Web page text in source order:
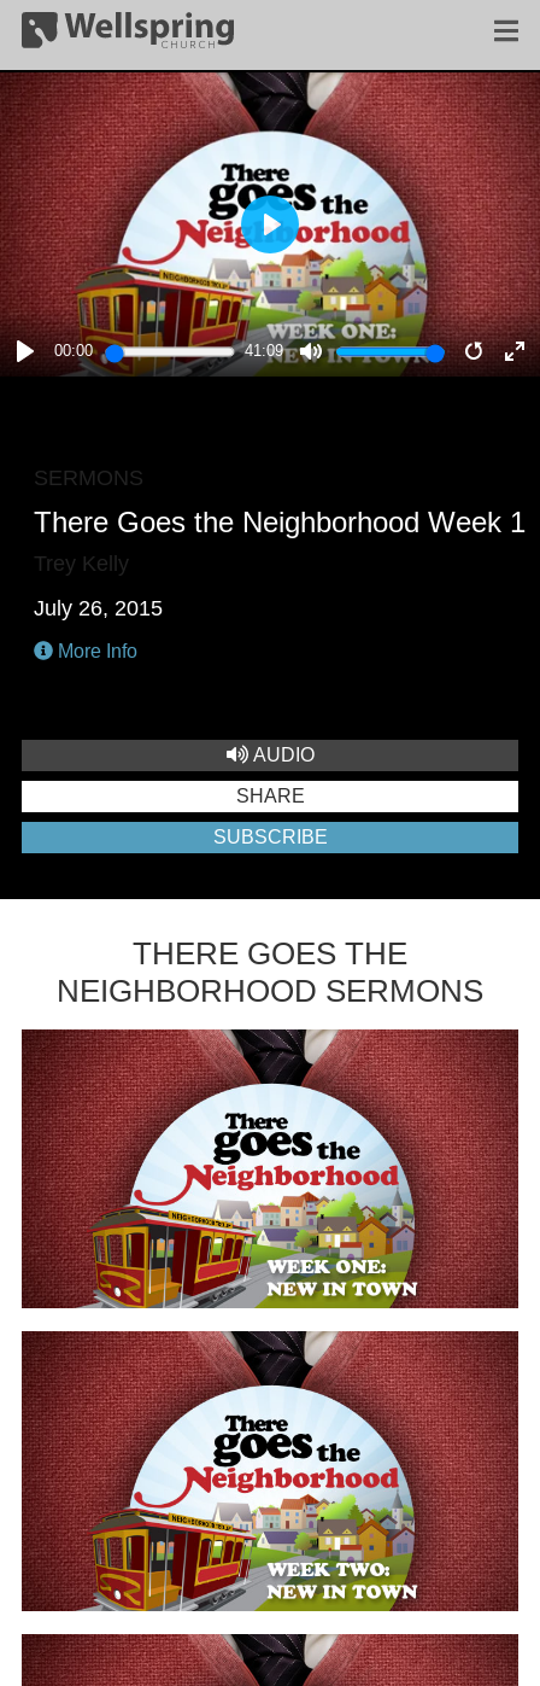
PLAY
00:00 41:09
MUTE
PLAY
SERMONS
There Goes the Neighborhood Week 1
Trey Kelly
July 26, 2015
More Info
AUDIO
SHARE
SUBSCRIBE
THERE GOES THE
NEIGHBORHOOD SERMONS